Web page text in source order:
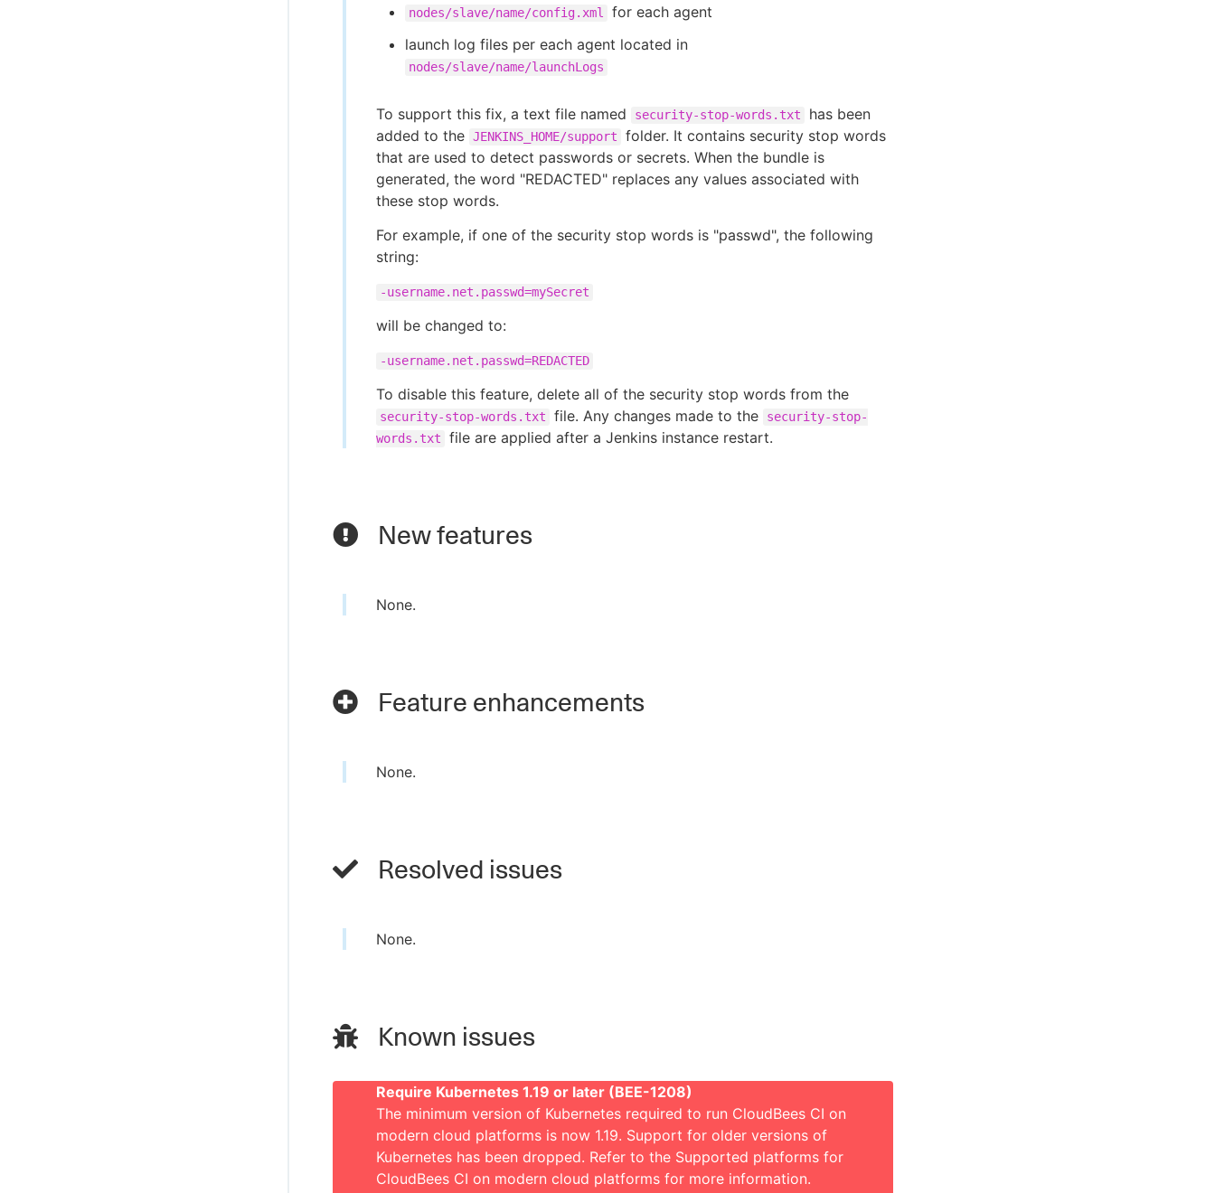
nodes/slave/name/config.xml
for each agent
launch log files per each agent located in
nodes/slave/name/launchLogs
To support this fix, a text file named security-stop-words.txt
has been
added to the JENKINS_HOME/support
folder. It contains security stop words
that are used to detect passwords or secrets. When the bundle is
generated, the word "REDACTED" replaces any values associated with
these stop words.
For example, if one of the security stop words is "passwd", the following
string:
-username.net.passwd=mySecret
will be changed to:
-username.net.passwd=REDACTED
To disable this feature, delete all of the security stop words from the
security-stop-words.txt file. Any changes made to the
security-stop-
words.txt
file are applied after a Jenkins instance restart.
New features
None.
Feature enhancements
None.
Resolved issues
None.
Known issues
Require Kubernetes 1.19 or later (BEE-1208)
The minimum version of Kubernetes required to run CloudBees CI on
modern cloud platforms is now 1.19. Support for older versions of
Kubernetes has been dropped. Refer to the Supported platforms for
CloudBees CI on modern cloud platforms for more information.